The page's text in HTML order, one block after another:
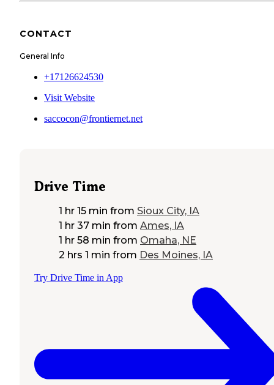
CONTACT
General Info
+17126624530
Visit Website
saccocon@frontiernet.net
Drive Time
1 hr 15 min from Sioux City, IA
1 hr 37 min from Ames, IA
1 hr 58 min from Omaha, NE
2 hrs 1 min from Des Moines, IA
Try Drive Time in App